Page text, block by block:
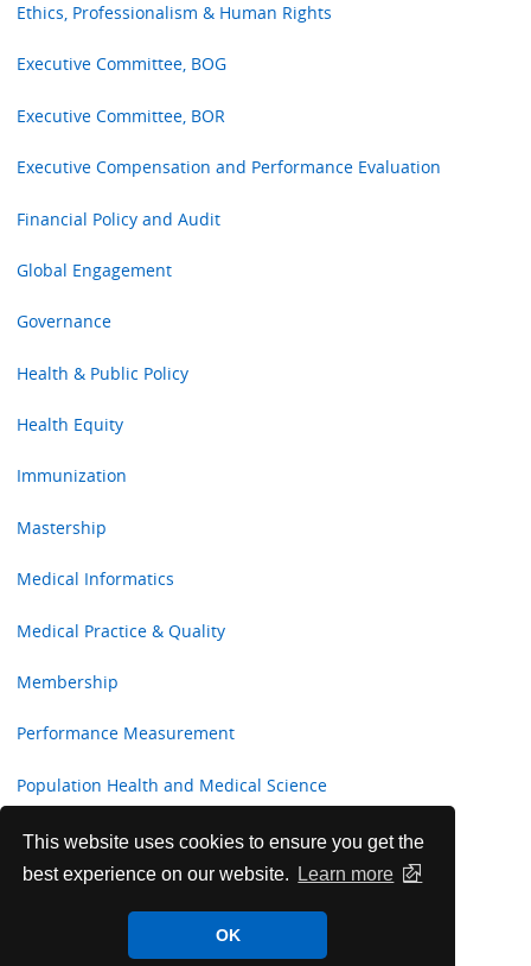
This website uses cookies to ensure you get the
best experience on our website.
Learn more
OK
Ethics, Professionalism & Human Rights
Executive Committee, BOG
Executive Committee, BOR
Executive Compensation and Performance Evaluation
Financial Policy and Audit
Global Engagement
Governance
Health & Public Policy
Health Equity
Immunization
Mastership
Medical Informatics
Medical Practice & Quality
Membership
Performance Measurement
Population Health and Medical Science
Professional Development and Fulfillment Committee
Publication